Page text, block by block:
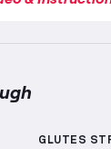
GLUTES